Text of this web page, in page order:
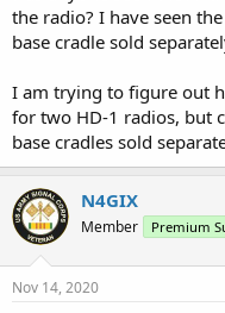
e
r
the radio? I have seen
base cradle sold
I am trying to figure out
for two HD-1 radios, but
base cradles sold
N4GIX
Member Premium
Nov 14, 2020